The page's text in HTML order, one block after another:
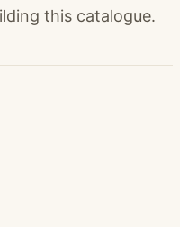
this catalogue.